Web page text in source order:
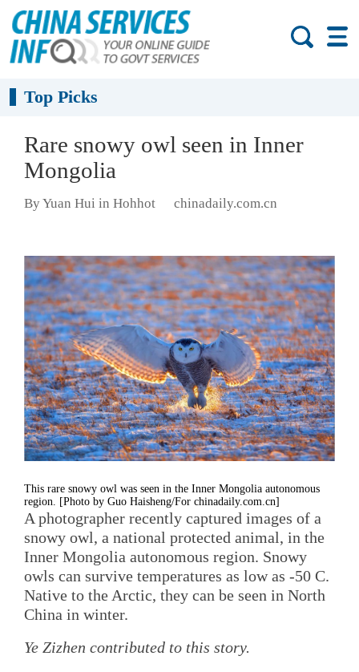
Top Picks
Rare snowy owl seen in Inner
Mongolia
By Yuan Hui in Hohhot chinadaily.com.cn
This rare snowy owl was seen in the Inner Mongolia autonomous
region. [Photo by Guo Haisheng/For chinadaily.com.cn]
A photographer recently captured images of a
snowy owl, a national protected animal, in the
Inner Mongolia autonomous region. Snowy
owls can survive temperatures as low as -50 C.
Native to the Arctic, they can be seen in North
China in winter.
Ye Zizhen contributed to this story.